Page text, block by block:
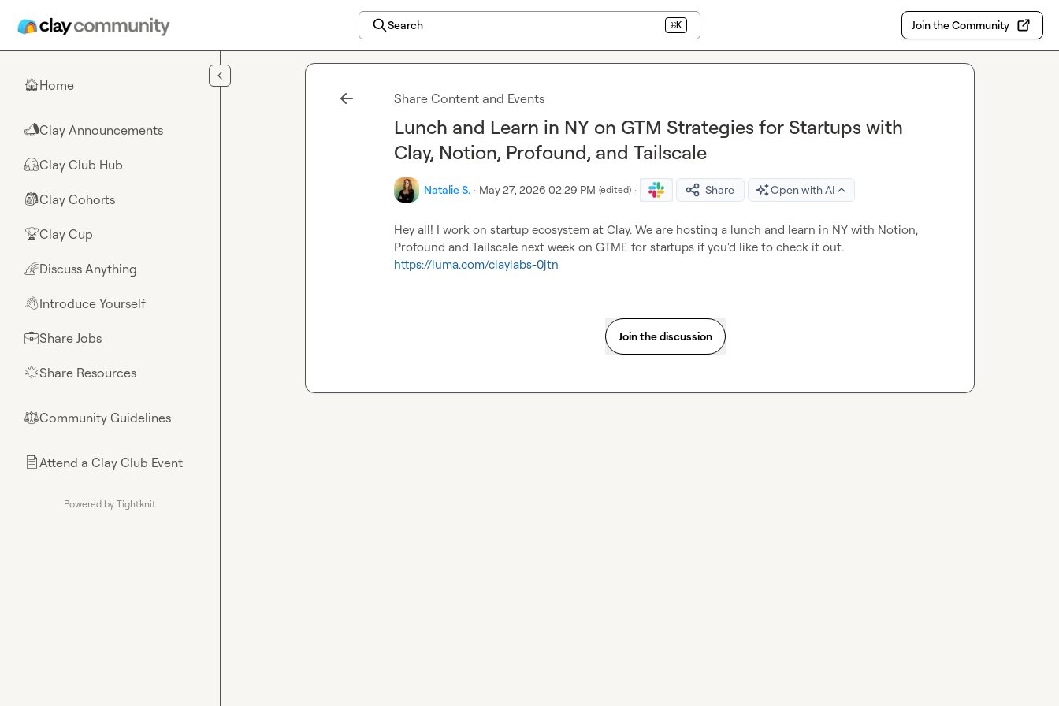
Search ⌘K Join the Community
🏠Home
📣Clay Announcements
🤗Clay Club Hub
🎒Clay Cohorts
🏆Clay Cup
🌈Discuss Anything
👋Introduce Yourself
💼Share Jobs
🌟Share Resources
⚖︎Community Guidelines
📄Attend a Clay Club Event
Powered by Tightknit
Share Content and Events
Lunch and Learn in NY on GTM Strategies for Startups with
Clay, Notion, Profound, and Tailscale
Natalie S. · May 27, 2026 02:29 PM (edited) · Share Open with AI
Hey all! I work on startup ecosystem at Clay. We are hosting a lunch and learn in NY with Notion,
https://luma.com/claylabs-0jtn
Join the discussion